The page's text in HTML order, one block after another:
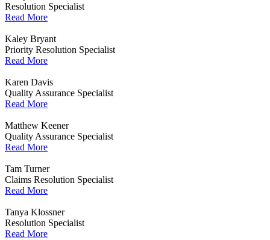
Resolution Specialist
Read More
Kaley Bryant
Priority Resolution Specialist
Read More
Karen Davis
Quality Assurance Specialist
Read More
Matthew Keener
Quality Assurance Specialist
Read More
Tam Turner
Claims Resolution Specialist
Read More
Tanya Klossner
Resolution Specialist
Read More